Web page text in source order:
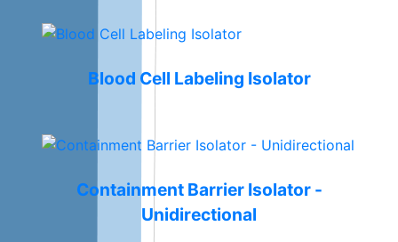
Blood Cell Labeling Isolator
Containment Barrier Isolator -
Unidirectional